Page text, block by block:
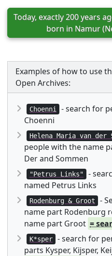
Today, exactly 200 years
born in Namur
Examples of how to use
Open Archives:
Choenni
- search for
Choenni
Helena Maria van der
people with the name
Der and Sommen
"Petrus Links"
-
named Petrus Links
Rodenburg & Groot
-
name part Rodenburg
name part Groot =
K*sper
- search for
parts Kysper, Kijsper,